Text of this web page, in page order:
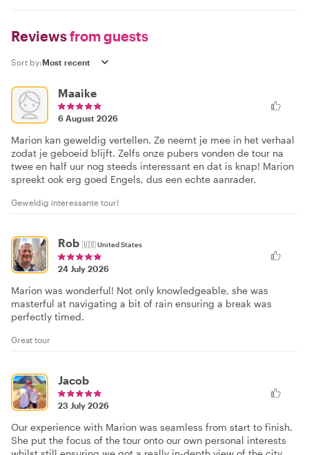
Reviewsfrom guests
Sort by:
Maaike
6 August 2026
Marion kan geweldig vertellen. Ze neemt je mee in het verhaal
zodat je geboeid blijft. Zelfs onze pubers vonden de tour na
twee en half uur nog steeds interessant en dat is knap! Marion
spreekt ook erg goed Engels, dus een echte aanrader.
Geweldig interessante tour!
Rob 🇺🇸United States
24 July 2026
Marion was wonderful! Not only knowledgeable, she was
masterful at navigating a bit of rain ensuring a break was
perfectly timed.
Great tour
Jacob
23 July 2026
Our experience with Marion was seamless from start to finish.
She put the focus of the tour onto our own personal interests